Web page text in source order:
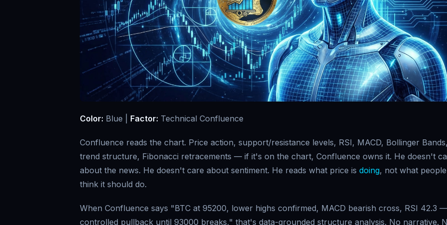
Color: Blue | Factor: Technical Confluence
Confluence reads the chart. Price action, support/resistance levels, RSI, MACD, Bollinger
trend structure, Fibonacci retracements — if it's on the chart, Confluence owns it. He doesn't
about the news. He doesn't care about sentiment. He reads what price is doing, not what people
think it should do.
When Confluence says "BTC at 95200, lower highs confirmed, MACD bearish cross, RSI 42.3 —
controlled pullback until 93000 breaks," that's data-grounded structure analysis. No narrative.